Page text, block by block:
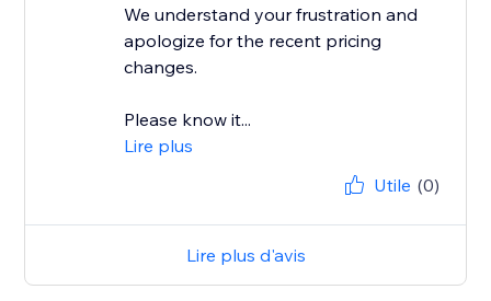
We understand your frustration and
apologize for the recent pricing
changes.
Please know it...
Lire plus
Utile (0)
Lire plus d'avis